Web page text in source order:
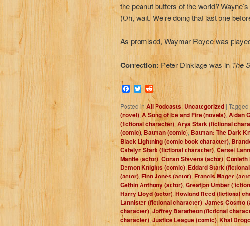
the peanut butters of the world?
(Oh, wait. We’re doing that last one
As promised, Waymar Royce was
Correction:Peter Dinklage was in The
Facebook
TwitterReddit
Posted in All Podcasts, Uncategorized |Tagged
(novel), A Song of Ice and Fire (novels), Aidan
(fictional character), Arya Stark (fictional
(comic), Batman (comic), Batman: The Dark
Black Lightning (comic book character),
Catelyn Stark (fictional character), Cersei
Mantle (actor), Conan Stevens (actor),Conleth
Demon Knights (comic), Eddard Stark
(actor), Finn Jones (actor), Francis Magee
Gethin Anthony (actor), Greatjon Umber
Harry Lloyd (actor), Howland Reed (fictional
Lannister (fictional character), James Cosmo
character), Joffrey Baratheon (fictional
character),Justice League (comic), Khal